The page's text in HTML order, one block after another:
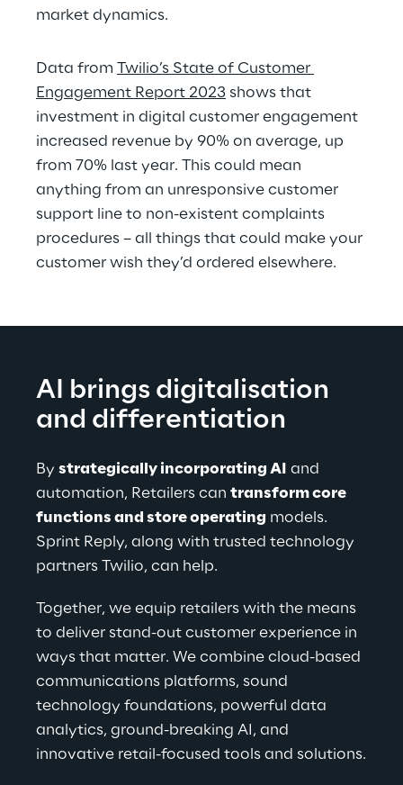
market dynamics.
Data from Twilio’s State of Customer
Engagement Report 2023 shows that
investment in digital customer engagement
increased revenue by 90% on average, up
from 70% last year. This could mean
anything from an unresponsive customer
support line to non-existent complaints
procedures – all things that could make your
customer wish they’d ordered elsewhere.
AI brings digitalisation
and differentiation
By strategically incorporating AI and
automation, Retailers can transform core
functions and store operating models.
Sprint Reply, along with trusted technology
partners Twilio, can help.
Together, we equip retailers with the means
to deliver stand-out customer experience in
ways that matter. We combine cloud-based
communications platforms, sound
technology foundations, powerful data
analytics, ground-breaking AI, and
innovative retail-focused tools and solutions.